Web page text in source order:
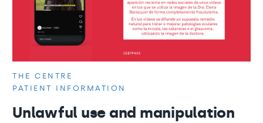
THE CENTRE
PATIENT INFORMATION
Unlawful use and manipulation